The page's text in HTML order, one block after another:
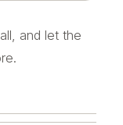
and let the